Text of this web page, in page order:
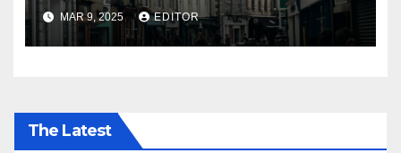
MAR 9, 2025 EDITOR
The Latest